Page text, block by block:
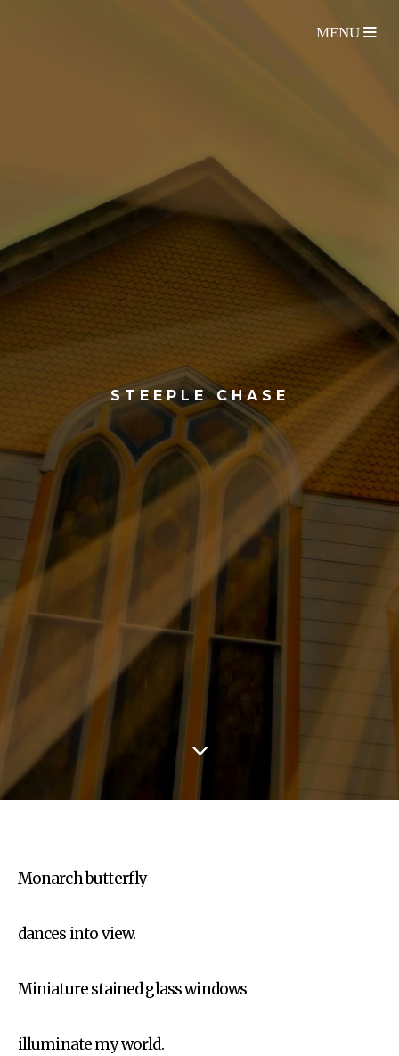
STEEPLE CHASE
Monarch butterfly
dances into view.
Miniature stained glass windows
illuminate my world.